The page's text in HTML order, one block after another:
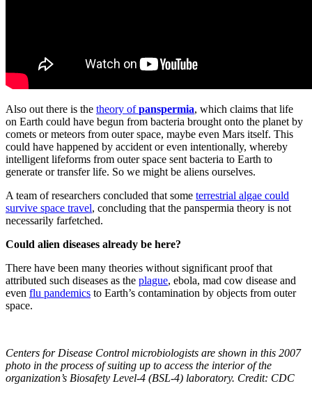
Also out there is the theory ofpanspermia, which claims that life
on Earth could have begun from bacteria brought onto the planet by
comets or meteors from outer space, maybe even Mars itself. This
could have happened by accident or even intentionally, whereby
intelligent lifeforms from outer space sent bacteria to Earth to
generate or transfer life. So we might be aliens ourselves.
A team of researchers concluded that some terrestrial algae could
survive space travel, concluding that the panspermia theory is not
necessarily farfetched.
Could alien diseases already be here?
There have been many theories without significant proof that
attributed such diseases as the plague, ebola, mad cow disease and
even flu pandemics to Earth’s contamination by objects from outer
space.
Centers for Disease Control microbiologists are shown in this 2007
photo in the process of suiting up to access the interior of the
organization’s Biosafety Level-4 (BSL-4) laboratory. Credit: CDC